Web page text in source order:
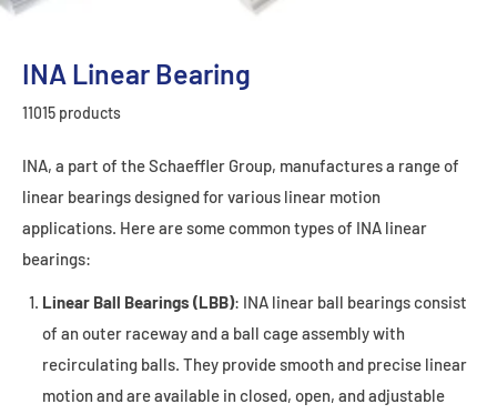
INA Linear Bearing
11015 products
INA, a part of the Schaeffler Group, manufactures a range of
linear bearings designed for various linear motion
applications. Here are some common types of INA linear
bearings:
Linear Ball Bearings (LBB): INA linear ball bearings consist
of an outer raceway and a ball cage assembly with
recirculating balls. They provide smooth and precise linear
motion and are available in closed, open, and adjustable